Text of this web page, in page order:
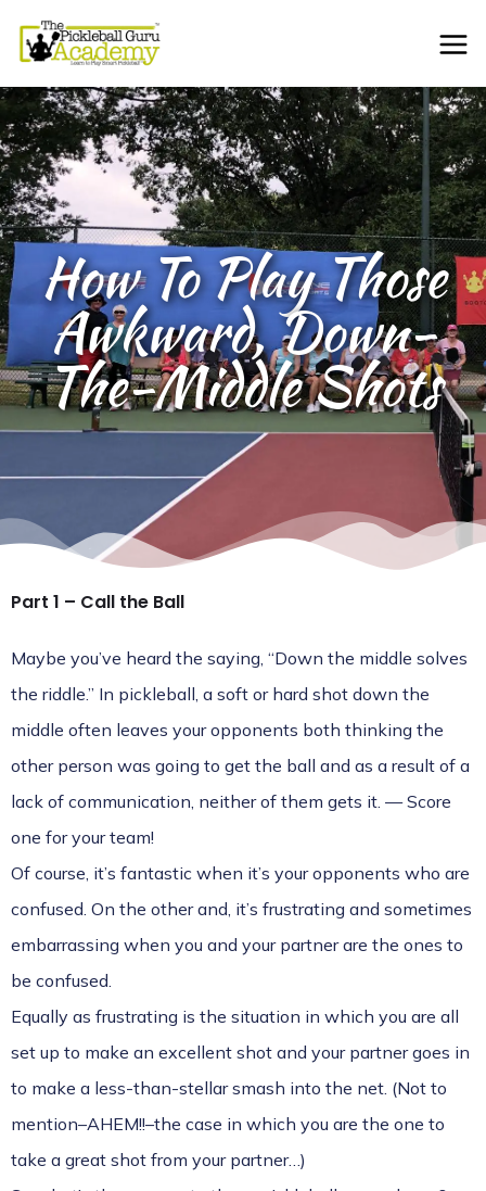
How To Play Those
Awkward, Down-
The-Middle Shots
Part 1 – Call the Ball
Maybe you’ve heard the saying, “Down the middle solves
the riddle.” In pickleball, a soft or hard shot down the
middle often leaves your opponents both thinking the
other person was going to get the ball and as a result of a
lack of communication, neither of them gets it. — Score
one for your team!
Of course, it’s fantastic when it’s your opponents who are
confused. On the other and, it’s frustrating and sometimes
embarrassing when you and your partner are the ones to
be confused.
Equally as frustrating is the situation in which you are all
set up to make an excellent shot and your partner goes in
to make a less-than-stellar smash into the net. (Not to
mention–AHEM!!–the case in which you are the one to
take a great shot from your partner…)